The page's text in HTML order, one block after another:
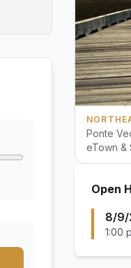
Ponte
eTown &
Open
8/9/
1:00